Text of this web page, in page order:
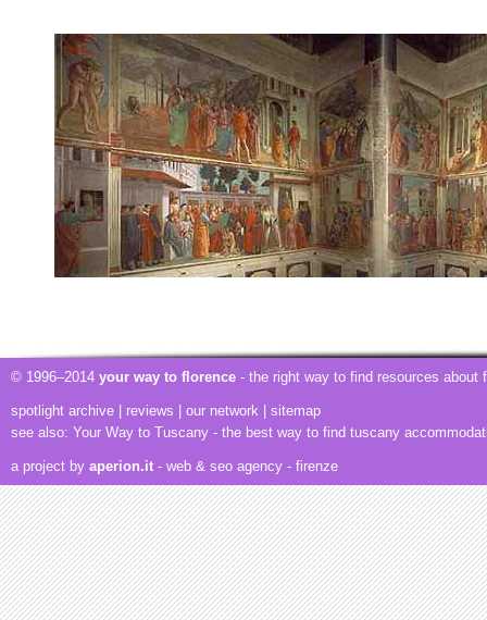
© 1996–2014 your way to florence - the right way to find resources about
spotlight archive reviews our network
sitemap
see also: Your Way to Tuscany - the best way to find tuscany
a project by aperion.it - web & seo agency - firenze